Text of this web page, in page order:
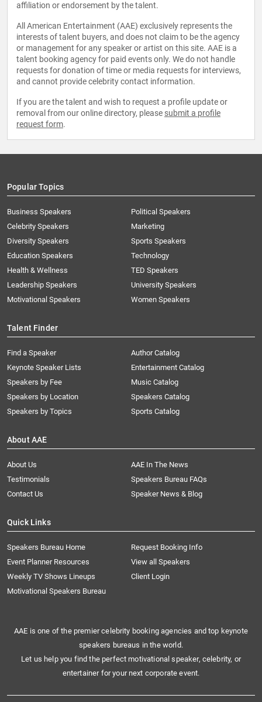
affiliation or endorsement by the talent.
All American Entertainment (AAE) exclusively represents the
interests of talent buyers, and does not claim to be the agency
or management for any speaker or artist on this site. AAE is a
talent booking agency for paid events only. We do not handle
requests for donation of time or media requests for interviews,
and cannot provide celebrity contact information.
If you are the talent and wish to request a profile update or
removal from our online directory, please submit a profile
request form.
Popular Topics
Business Speakers
Celebrity Speakers
Diversity Speakers
Education Speakers
Health & Wellness
Leadership Speakers
Motivational Speakers
Political Speakers
Marketing
Sports Speakers
Technology
TED Speakers
University Speakers
Women Speakers
Talent Finder
Find a Speaker
Keynote Speaker Lists
Speakers by Fee
Speakers by Location
Speakers by Topics
Author Catalog
Entertainment Catalog
Music Catalog
Speakers Catalog
Sports Catalog
About AAE
About Us
AAE In The News
Testimonials
Speakers Bureau FAQs
Contact Us
Speaker News & Blog
Quick Links
Speakers Bureau Home
Request Booking Info
Event Planner Resources
View all Speakers
Weekly TV Shows Lineups
Client Login
Motivational Speakers Bureau
AAE is one of the premier celebrity booking agencies and top keynote
speakers bureaus in the world.
Let us help you find the perfect motivational speaker, celebrity, or
entertainer for your next corporate event.